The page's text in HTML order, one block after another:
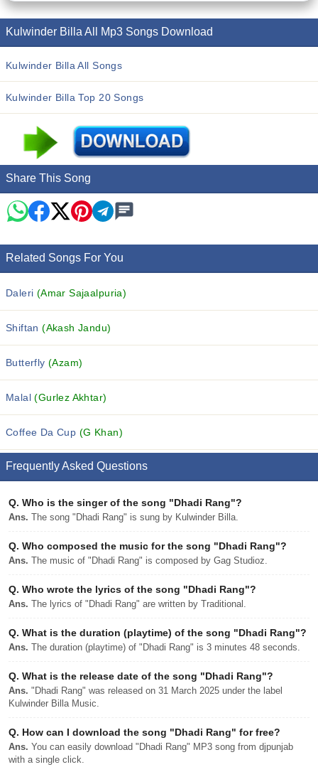
Kulwinder Billa All Mp3 Songs Download
Kulwinder Billa All Songs
Kulwinder Billa Top 20 Songs
Share This Song
Related Songs For You
Daleri (Amar Sajaalpuria)
Shiftan(Akash Jandu)
Butterfly(Azam)
Malal(Gurlez Akhtar)
Coffee Da Cup (G Khan)
Frequently Asked Questions
Q. Who is the singer of the song "Dhadi Rang"?
Ans. The song "Dhadi Rang" is sung by Kulwinder Billa.
Q. Who composed the music for the song "Dhadi Rang"?
Ans. The music of "Dhadi Rang" is composed by Gag Studioz.
Q. Who wrote the lyrics of the song "Dhadi Rang"?
Ans. The lyrics of "Dhadi Rang" are written by Traditional.
Q. What is the duration (playtime) of the song "Dhadi Rang"?
Ans. The duration (playtime) of "Dhadi Rang" is 3 minutes 48 seconds.
Q. What is the release date of the song "Dhadi Rang"?
Ans. "Dhadi Rang" was released on 31 March 2025 under the label
Kulwinder Billa Music.
Q. How can I download the song "Dhadi Rang" for free?
Ans. You can easily download "Dhadi Rang" MP3 song from djpunjab
with a single click.